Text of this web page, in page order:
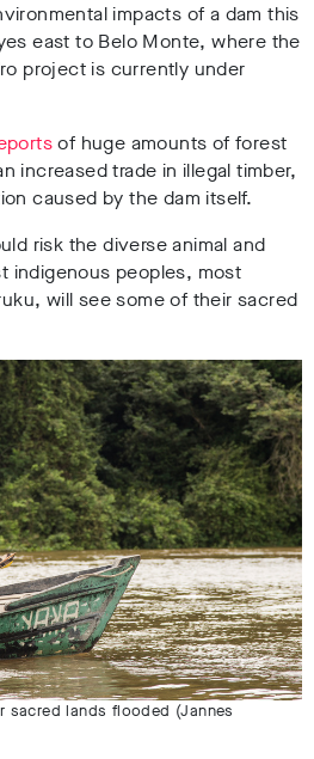
impacts of a dam this
east to Belo Monte, where the
project is currently under
of huge amounts of forest
increased trade in illegal timber,
caused by the dam itself.
risk the diverse animal and
indigenous peoples, most
will see some of their sacred
sacred lands flooded (Jannes